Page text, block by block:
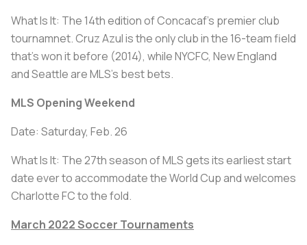
What Is It: The 14th edition of Concacaf's premier club
tournamnet. Cruz Azul is the only club in the 16-team field
that's won it before (2014), while NYCFC, New England
and Seattle are MLS's best bets.
MLS Opening Weekend
Date: Saturday, Feb. 26
What Is It: The 27th season of MLS gets its earliest start
date ever to accommodate the World Cup and welcomes
Charlotte FC to the fold.
March 2022 Soccer Tournaments